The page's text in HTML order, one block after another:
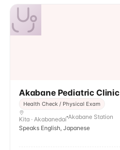
Akabane Pediatric Clinic
Health Check / Physical Exam
Kita · Akabanedai Akabane Station
Speaks English, Japanese